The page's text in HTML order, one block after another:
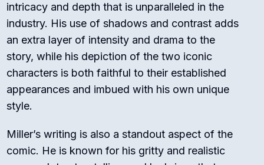
intricacy and depth that is unparalleled in the
industry. His use of shadows and contrast adds
an extra layer of intensity and drama to the
story, while his depiction of the two iconic
characters is both faithful to their established
appearances and imbued with his own unique
style.
Miller’s writing is also a standout aspect of the
comic. He is known for his gritty and realistic